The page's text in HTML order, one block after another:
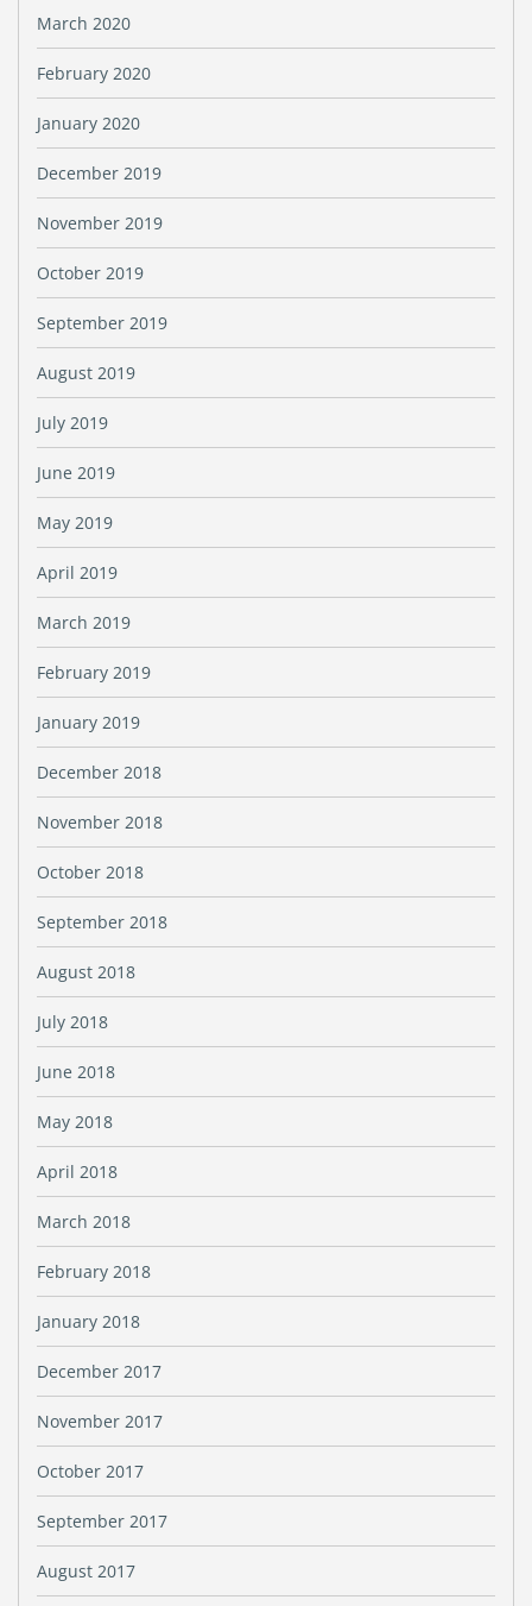
March 2020
February 2020
January 2020
December 2019
November 2019
October 2019
September 2019
August 2019
July 2019
June 2019
May 2019
April 2019
March 2019
February 2019
January 2019
December 2018
November 2018
October 2018
September 2018
August 2018
July 2018
June 2018
May 2018
April 2018
March 2018
February 2018
January 2018
December 2017
November 2017
October 2017
September 2017
August 2017